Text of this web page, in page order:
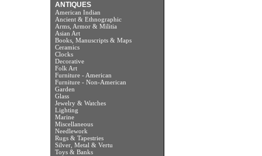
ANTIQUES
American Indian
Ancient & Ethnographic
Arms, Armor & Militia
Asian Art
Books, Manuscripts & Maps
Ceramics
Clocks
Decorative
Folk Art
Furniture - American
Furniture - Non-American
Garden
Glass
Jewelry & Watches
Lighting
Marine
Miscellaneous
Needlework
Rugs & Tapestries
Silver, Metal & Vertu
Toys & Banks